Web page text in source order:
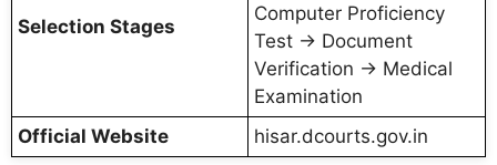
Selection Stages
Computer Proficiency
Test → Document
Verification → Medical
Examination
Official Website
hisar.dcourts.gov.in